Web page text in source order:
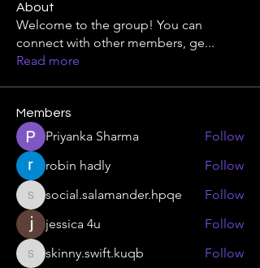
About
Welcome to the group! You can
connect with other members, ge...
Read more
Members
Priyanka Sharma
Follow
robin hadly
Follow
social.salamander.hpqe
social.salamander.hpqe
Follow
jessica 4u
Follow
skinny.swift.kuqb
skinny.swift.kuqb
Follow